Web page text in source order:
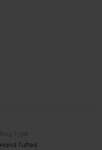
Rug Type
Hand Tufted